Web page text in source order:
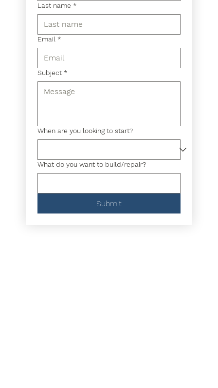
Last name *
Email *
Subject *
When are you looking to start?
What do you want to build/repair?
Submit